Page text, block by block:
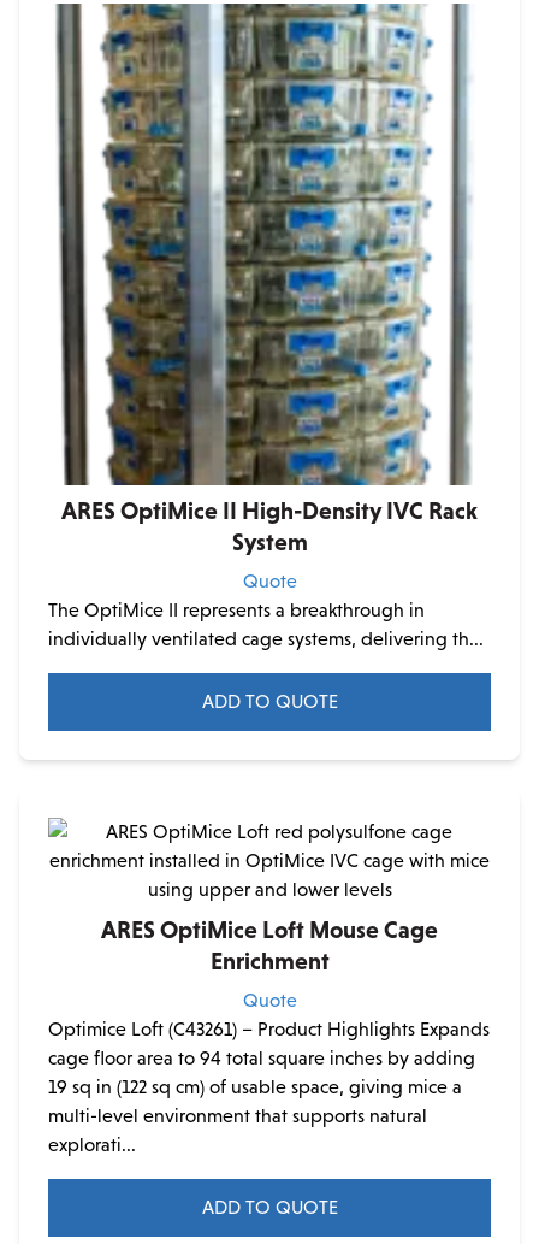
multiple
variants.
The
options
may
be
chosen
on
the
product
page
ARES OptiMice II High-Density IVC Rack
System
Quote
The OptiMice II represents a breakthrough in
individually ventilated cage systems, delivering th...
ADD TO QUOTE
ARES OptiMice Loft Mouse Cage
Enrichment
Quote
Optimice Loft (C43261) – Product Highlights Expands
cage floor area to 94 total square inches by adding
19 sq in (122 sq cm) of usable space, giving mice a
multi-level environment that supports natural
explorati...
ADD TO QUOTE